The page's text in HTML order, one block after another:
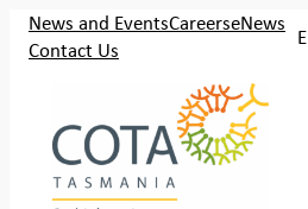
News and EventsCareerseNews
Contact Us